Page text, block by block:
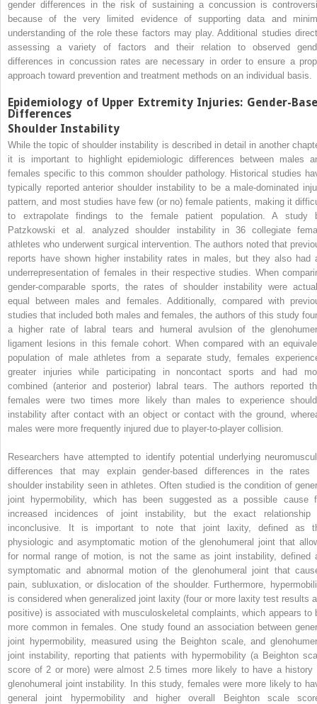
gender differences in the risk of sustaining a concussion is
because of the very limited evidence of supporting data and
understanding of the role these factors may play. Additional studies
assessing a variety of factors and their relation to observed
differences in concussion rates are necessary in order to ensure a
approach toward prevention and treatment methods on an individual basis.
Epidemiology of Upper Extremity Injuries: Gender-
Differences
Shoulder Instability
While the topic of shoulder instability is described in detail in another
it is important to highlight epidemiologic differences between males
females specific to this common shoulder pathology. Historical studies
typically reported anterior shoulder instability to be a male-dominated
pattern, and most studies have few (or no) female patients, making it
to extrapolate findings to the female patient population. A study
Patzkowski et al. analyzed shoulder instability in 36 collegiate
athletes who underwent surgical intervention. The authors noted that
reports have shown higher instability rates in males, but they also had
underrepresentation of females in their respective studies. When
gender-comparable sports, the rates of shoulder instability were
equal between males and females. Additionally, compared with
studies that included both males and females, the authors of this study
a higher rate of labral tears and humeral avulsion of the
ligament lesions in this female cohort. When compared with an
population of male athletes from a separate study, females
greater injuries while participating in noncontact sports and had
combined (anterior and posterior) labral tears. The authors reported
females were two times more likely than males to experience
instability after contact with an object or contact with the ground,
males were more frequently injured due to player-to-player collision.
Researchers have attempted to identify potential underlying
differences that may explain gender-based differences in the rates
shoulder instability seen in athletes. Often studied is the condition of
joint hypermobility, which has been suggested as a possible cause
increased incidences of joint instability, but the exact relationship
inconclusive. It is important to note that joint laxity, defined as
physiologic and asymptomatic motion of the glenohumeral joint that
for normal range of motion, is not the same as joint instability, defined
symptomatic and abnormal motion of the glenohumeral joint that
pain, subluxation, or dislocation of the shoulder. Furthermore,
is considered when generalized joint laxity (four or more laxity test results
positive) is associated with musculoskeletal complaints, which appears to
more common in females. One study found an association between
joint hypermobility, measured using the Beighton scale, and
joint instability, reporting that patients with hypermobility (a Beighton
score of 2 or more) were almost 2.5 times more likely to have a history
glenohumeral joint instability. In this study, females were more likely to
general joint hypermobility and higher overall Beighton scale